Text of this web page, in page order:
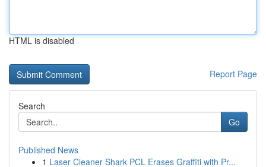
HTML is disabled
Report Page
Search
Go
Published News
1 Laser Cleaner Shark PCL Erases Graffiti with Pr...